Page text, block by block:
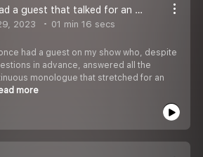
I once had a guest that talked for an hour straight
2023 01 min 16 secs
had a guest on my show who, despite
in advance, answered all the
monologue that stretched for an
more